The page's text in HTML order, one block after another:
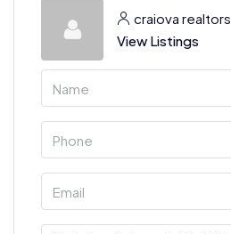
craiova realtors
View Listings